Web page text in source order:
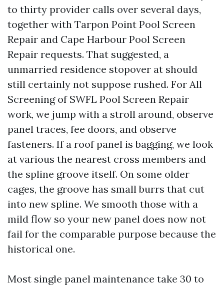
to thirty provider calls over several days,
together with Tarpon Point Pool Screen
Repair and Cape Harbour Pool Screen
Repair requests. That suggested, a
unmarried residence stopover at should
still certainly not suppose rushed. For All
Screening of SWFL Pool Screen Repair
work, we jump with a stroll around, observe
panel traces, fee doors, and observe
fasteners. If a roof panel is bagging, we look
at various the nearest cross members and
the spline groove itself. On some older
cages, the groove has small burrs that cut
into new spline. We smooth those with a
mild flow so your new panel does now not
fail for the comparable purpose because the
historical one.
Most single panel maintenance take 30 to